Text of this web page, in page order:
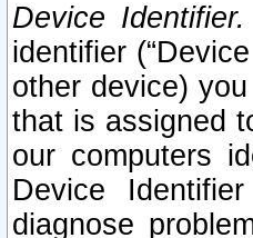
Device Identifier.
identifier
other device)
that is assigned
our computers
Device
diagnose